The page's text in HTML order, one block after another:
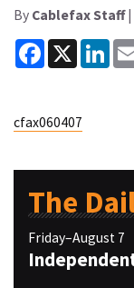
By Cablefax Staff|
Facebook
X
cfax060407
The
Friday–August 7